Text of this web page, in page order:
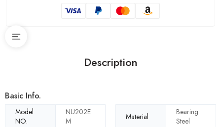
Description
Basic Info.
Model
NO.
NU202E
M
Material
Bearing
Steel